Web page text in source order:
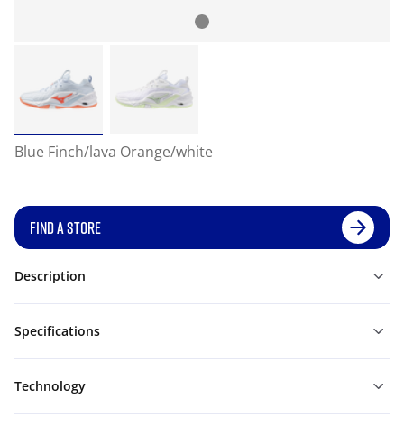
Blue Finch/lava Orange/white
FIND A STORE
Description
Specifications
Technology